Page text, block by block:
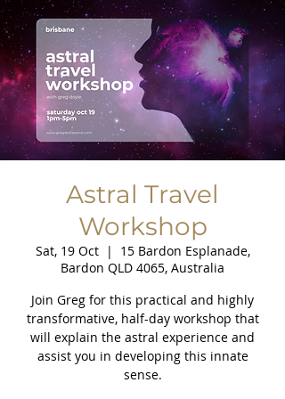
Astral Travel
Workshop
Sat, 19 Oct
  |
15 Bardon Esplanade,
Bardon QLD 4065, Australia
Join Greg for this practical and highly
transformative, half-day workshop that
will explain the astral experience and
assist you in developing this innate
sense.